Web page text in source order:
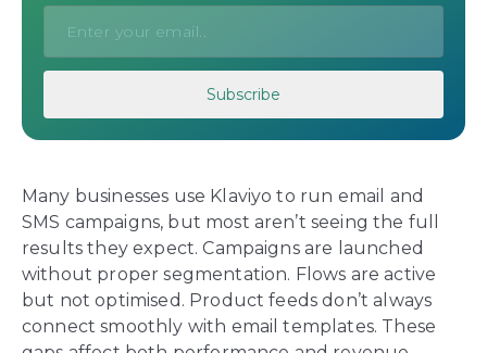
Many businesses use Klaviyo to run email and
SMS campaigns, but most aren’t seeing the full
results they expect. Campaigns are launched
without proper segmentation. Flows are active
but not optimised. Product feeds don’t always
connect smoothly with email templates. These